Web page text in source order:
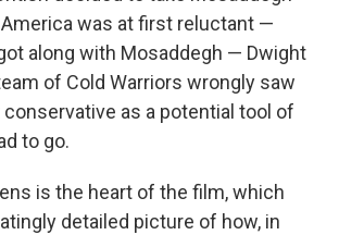
was at first reluctant —
along with Mosaddegh — Dwight
of Cold Warriors wrongly saw
as a potential tool of
to go.
is the heart of the film, which
detailed picture of how, in